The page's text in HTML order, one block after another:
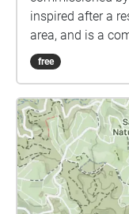
inspired after a
area, and is a
and sound
the area. As you arrive in the carpark, the audio will
mobile phone or
is pop in some
As you move
Lighthouse with
will automatically
you walk will
free